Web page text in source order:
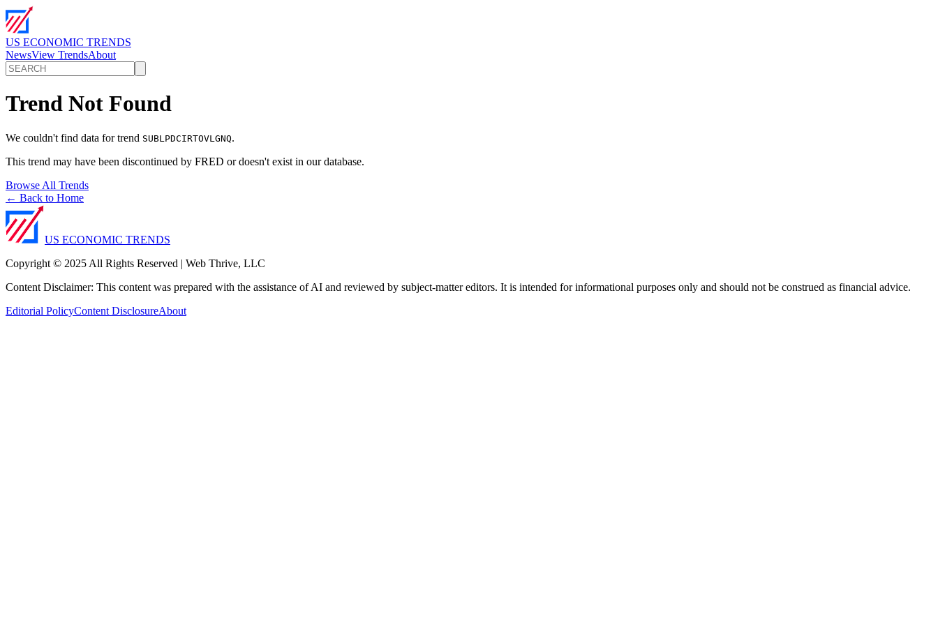
US ECONOMIC TRENDS
NewsView TrendsAbout
Trend Not Found
We couldn't find data for trend SUBLPDCIRTOVLGNQ.
This trend may have been discontinued by FRED or doesn't exist in our database.
Browse All Trends
← Back to Home
US ECONOMIC TRENDS
Copyright © 2025 All Rights Reserved | Web Thrive, LLC
Content Disclaimer: This content was prepared with the assistance of AI and reviewed by subject-matter editors. It is intended for informational purposes only and should not be construed as financial advice.
Editorial PolicyContent DisclosureAbout